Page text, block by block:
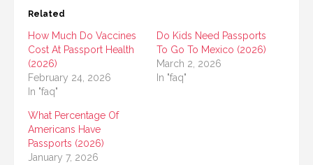
Related
How Much Do Vaccines
Cost At Passport Health
(2026)
February 24, 2026
In "faq"
Do Kids Need Passports
To Go To Mexico (2026)
March 2, 2026
In "faq"
What Percentage Of
Americans Have
Passports (2026)
January 7, 2026